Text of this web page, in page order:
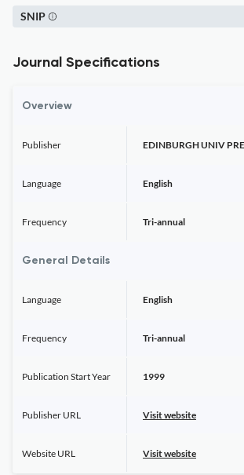
SNIP
Journal Specifications
Overview
Publisher EDINBURGH UNIV
Language English
Frequency Tri-annual
General Details
Language English
Frequency Tri-annual
Publication Start Year 1999
Publisher URL Visit website
Website URL Visit website